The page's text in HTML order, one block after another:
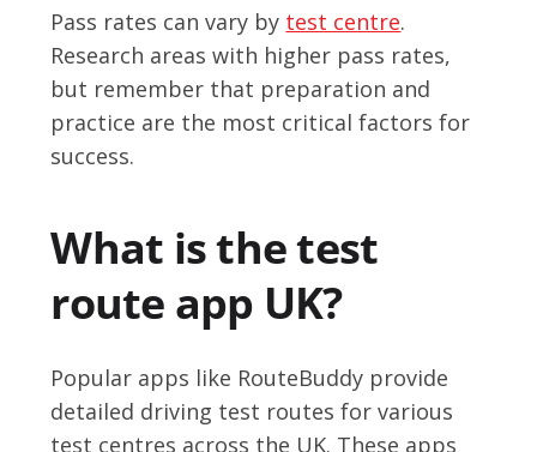
Pass rates can vary by test centre.
Research areas with higher pass rates,
but remember that preparation and
practice are the most critical factors for
success.
What is the test
route app UK?
Popular apps like RouteBuddy provide
detailed driving test routes for various
test centres across the UK. These apps